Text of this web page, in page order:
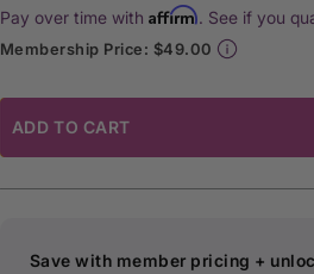
Pay over time with Affirm. See if you
Membership Price: $49.00
ADD TO CART
Save with member pricing +